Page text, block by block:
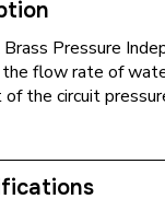
Pressure
flow rate of
the circuit